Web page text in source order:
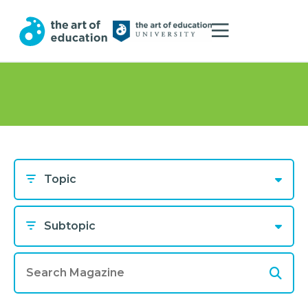
Topic
Subtopic